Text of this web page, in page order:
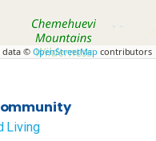
©OpenStreetMap contributors
Living